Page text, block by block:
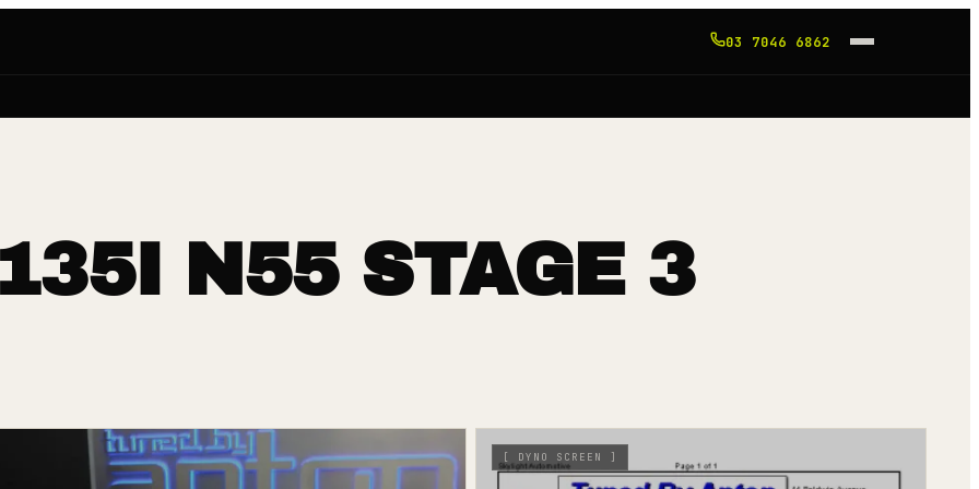
03 7046 6862
N55 STAGE 3
[ DYNO SCREEN ]